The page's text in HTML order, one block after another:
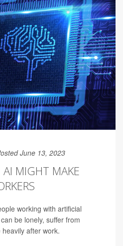
June 13, 2023
MIGHT MAKE
working with artificial
be lonely, suffer from
after work.